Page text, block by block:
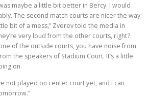
maybe a little bit better in Bercy. I would
The second match courts are nicer the way
bit of a mess,” Zverev told the media in
very loud from the other courts, right?
of the outside courts, you have noise from
the speakers of Stadium Court. It’s a little
on.
not played on center court yet, and I can